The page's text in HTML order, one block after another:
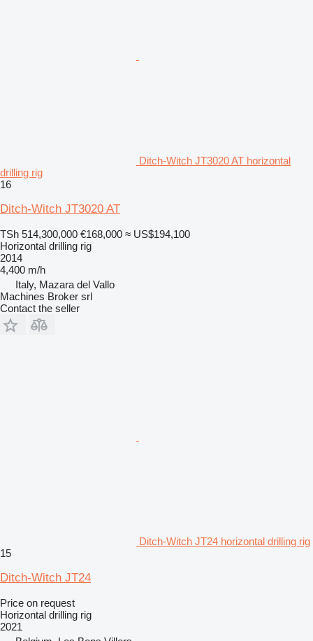
Ditch-Witch JT3020 AT horizontal
drilling rig
16
Ditch-Witch JT3020 AT
TSh 514,300,000 €168,000 ≈ US$194,100
Horizontal drilling rig
2014
4,400 m/h
Italy, Mazara del Vallo
Machines Broker srl
Contact the seller
Ditch-Witch JT24 horizontal drilling rig
15
Ditch-Witch JT24
Price on request
Horizontal drilling rig
2021